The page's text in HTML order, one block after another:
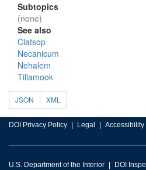
Subtopics
(none)
See also
Clatsop
Necanicum
Nehalem
Tillamook
JSON XML
DOI Privacy Policy Legal Accessibility
U.S. Department of the Interior DOI